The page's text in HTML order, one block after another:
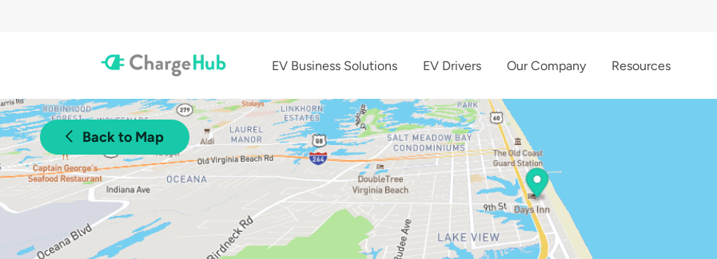
EV Business Solutions EV Drivers Our Company Resources
Back to Map